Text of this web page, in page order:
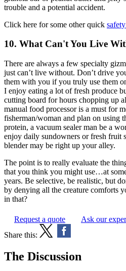
trouble and a potential accident.
Click here for some other quick
10. What Can't You Live
There are always a few specialty
just can’t live without. Don’t drive
them with you if you truly use them
I enjoy eating a lot of fresh produce
cutting board for hours chopping up
manual food processor is a must for
fisherman/woman and plan on using
protein, a vacuum sealer man be a
enjoy daily sundowners or fresh fruit
blender may be right up your alley.
The point is to really evaluate the
that you think you might use…at
years. Be selective, be realistic, but
by denying all the creature comforts
in that?
Request a quote
Ask our
Share this:
The Discussion